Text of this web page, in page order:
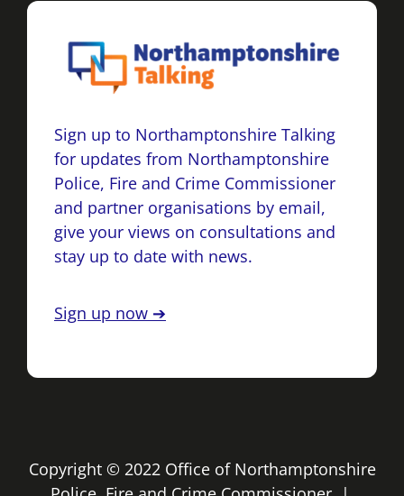
Sign up to Northamptonshire Talking
for updates from Northamptonshire
Police, Fire and Crime Commissioner
and partner organisations by email,
give your views on consultations and
stay up to date with news.
Sign up now ➔
Copyright © 2022 Office of Northamptonshire